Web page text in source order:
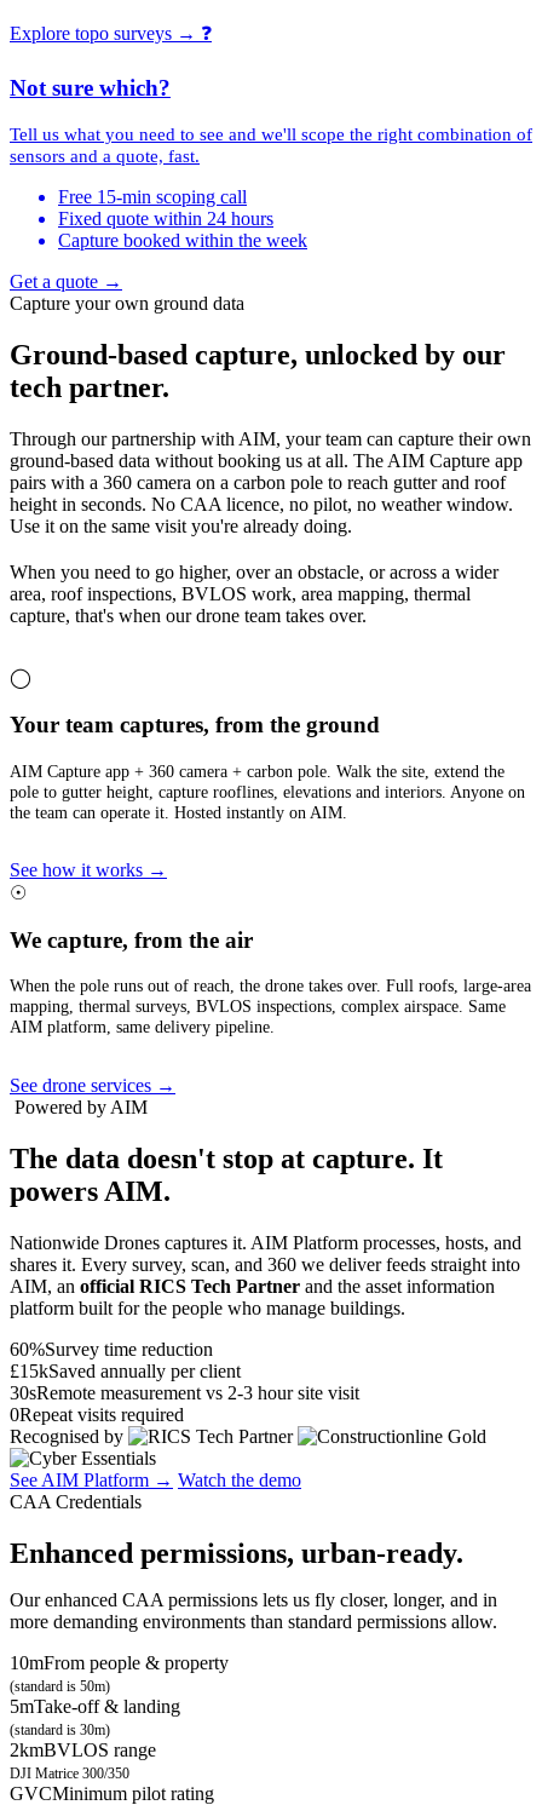
Explore topo surveys → ❓
Not sure which?
Tell us what you need to see and we'll scope the right combination of
sensors and a quote, fast.
Free 15-min scoping call
Fixed quote within 24 hours
Capture booked within the week
Get a quote →
Capture your own ground data
Ground-based capture, unlocked by our
tech partner.
Through our partnership with AIM, your team can capture their own
ground-based data without booking us at all. The AIM Capture app
pairs with a 360 camera on a carbon pole to reach gutter and roof
height in seconds. No CAA licence, no pilot, no weather window.
Use it on the same visit you're already doing.
When you need to go higher, over an obstacle, or across a wider
area, roof inspections, BVLOS work, area mapping, thermal
capture, that's when our drone team takes over.
◯
Your team captures, from the ground
AIM Capture app + 360 camera + carbon pole. Walk the site, extend the
pole to gutter height, capture rooflines, elevations and interiors. Anyone on
the team can operate it. Hosted instantly on AIM.
See how it works →
☉
We capture, from the air
When the pole runs out of reach, the drone takes over. Full roofs, large-area
mapping, thermal surveys, BVLOS inspections, complex airspace. Same
AIM platform, same delivery pipeline.
See drone services →
Powered by AIM
The data doesn't stop at capture. It
powers AIM.
Nationwide Drones captures it. AIM Platform processes, hosts, and
shares it. Every survey, scan, and 360 we deliver feeds straight into
AIM, an official RICS Tech Partner and the asset information
platform built for the people who manage buildings.
60%Survey time reduction
£15kSaved annually per client
30sRemote measurement vs 2-3 hour site visit
0Repeat visits required
Recognised by
See AIM Platform → Watch the demo
CAA Credentials
Enhanced permissions, urban-ready.
Our enhanced CAA permissions lets us fly closer, longer, and in
more demanding environments than standard permissions allow.
10mFrom people & property
(standard is 50m)
5mTake-off & landing
(standard is 30m)
2kmBVLOS range
DJI Matrice 300/350
GVCMinimum pilot rating